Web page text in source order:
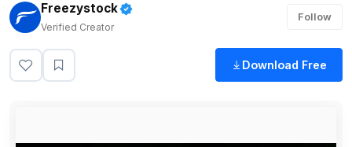
Freezystock
Verified Creator
Follow
Download Free